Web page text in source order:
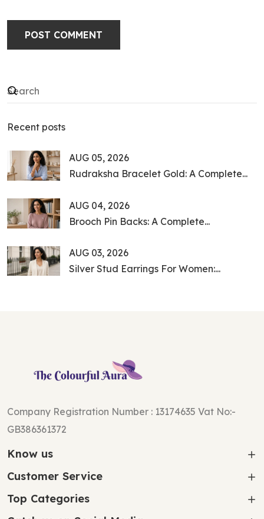
Recent posts
AUG 05, 2026
Rudraksha Bracelet Gold: A Complete...
AUG 04, 2026
Brooch Pin Backs: A Complete...
AUG 03, 2026
Silver Stud Earrings For Women:...
POST COMMENT
Company Registration Number : 13174635 Vat No:-
GB386361372
Know us
Customer Service
Top Categories